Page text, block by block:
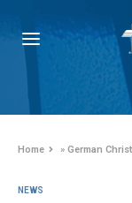
Home »German
NEWS